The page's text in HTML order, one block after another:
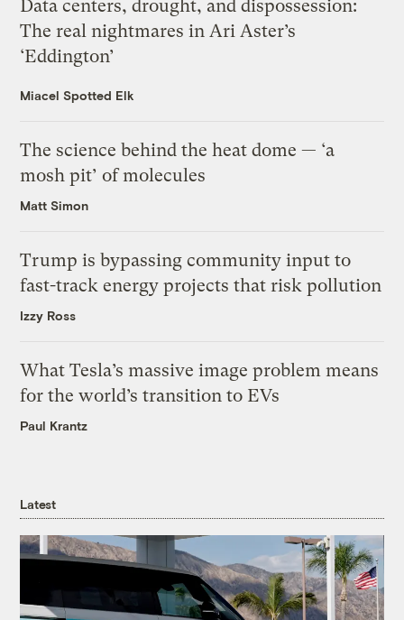
Data centers, drought, and dispossession:
The real nightmares in Ari Aster’s
‘Eddington’
Miacel Spotted Elk
The science behind the heat dome — ‘a
mosh pit’ of molecules
Matt Simon
Trump is bypassing community input to
fast-track energy projects that risk pollution
Izzy Ross
What Tesla’s massive image problem means
for the world’s transition to EVs
Paul Krantz
Latest